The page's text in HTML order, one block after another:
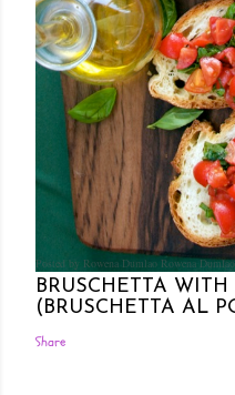
Posted by Rowena Dumlao Rowena
BRUSCHETTA
(BRUSCHETTA AL
Share